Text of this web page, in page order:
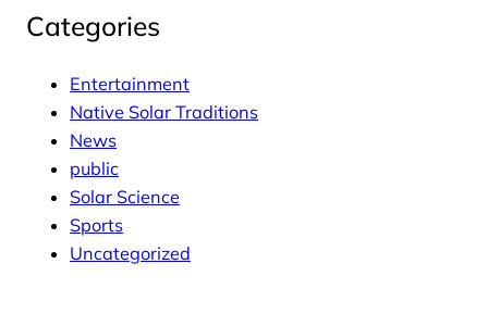
Categories
Entertainment
Native Solar Traditions
News
public
Solar Science
Sports
Uncategorized